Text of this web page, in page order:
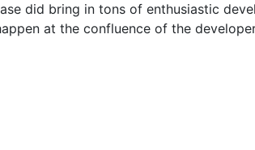
did bring in tons of enthusiastic
at the confluence of the